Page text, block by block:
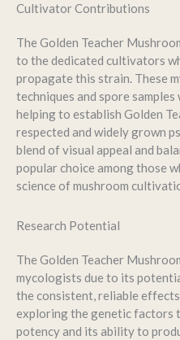
Cultivator Contributions
The Golden Teacher
to the dedicated cultivators
propagate this strain. These
techniques and spore
helping to establish Golden
respected and widely grown
blend of visual appeal and
popular choice among those
science of mushroom
Research Potential
The Golden Teacher
mycologists due to its
the consistent, reliable
exploring the genetic factors
potency and its ability to